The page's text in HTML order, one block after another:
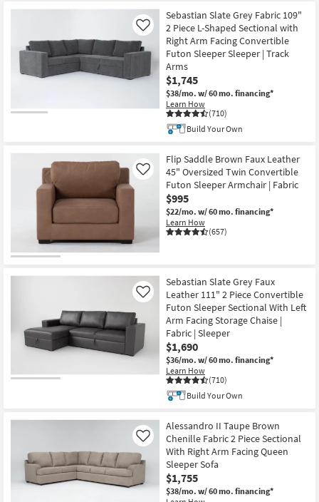
Sebastian Slate Grey Fabric 109"
2 Piece L-Shaped Sectional with
Right Arm Facing Convertible
Futon Sleeper Sleeper | Track
Arms
$1,745
$38/mo. w/ 60 mo. financing*
Learn How
(710)
Like
Build Your Own
Flip Saddle Brown Faux Leather
45" Oversized Twin Convertible
Futon Sleeper Armchair | Fabric
$995
$22/mo. w/ 60 mo. financing*
Learn How
(657)
Like
Sebastian Slate Grey Faux
Leather 111" 2 Piece Convertible
Futon Sleeper Sectional With Left
Arm Facing Storage Chaise |
Fabric | Sleeper
$1,690
$36/mo. w/ 60 mo. financing*
Learn How
(710)
Like
Build Your Own
Alessandro II Taupe Brown
Chenille Fabric 2 Piece Sectional
With Right Arm Facing Queen
Sleeper Sofa
$1,755
$38/mo. w/ 60 mo. financing*
Like